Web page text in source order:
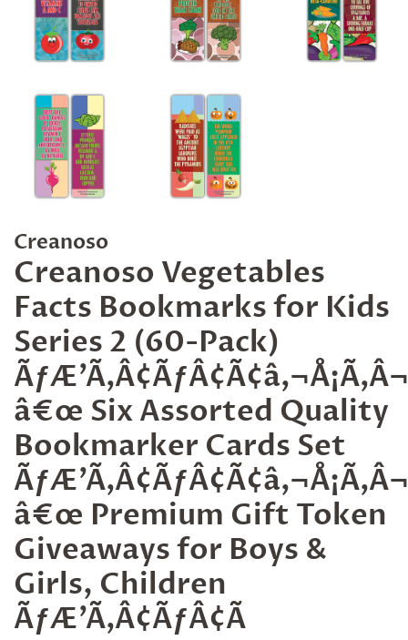
Creanoso
Creanoso Vegetables
Facts Bookmarks for Kids
Series 2 (60-Pack)
â€œ Six Assorted Quality
Bookmarker Cards Set
â€œ Premium Gift Token
Giveaways for Boys &
Girls, Children
ÃƒÆ’Ã‚Â¢ÃƒÂ¢Ã